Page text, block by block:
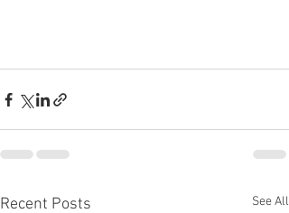
Recent Posts See All